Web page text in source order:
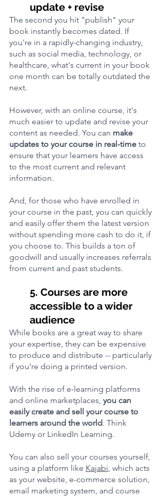
update + revise
The second you hit "publish" your
book instantly becomes dated. If
you're in a rapidly-changing industry,
such as social media, technology, or
healthcare, what's current in your book
one month can be totally outdated the
next.
However, with an online course, it's
much easier to update and revise your
content as needed. You can make
updates to your course in real-time to
ensure that your learners have access
to the most current and relevant
information.
And, for those who have enrolled in
your course in the past, you can quickly
and easily offer them the latest version
without spending more cash to do it, if
you choose to. This builds a ton of
goodwill and usually increases referrals
from current and past students.
5. Courses are more
accessible to a wider
audience
While books are a great way to share
your expertise, they can be expensive
to produce and distribute -- particularly
if you're doing a printed version.
With the rise of e-learning platforms
and online marketplaces, you can
easily create and sell your course to
learners around the world. Think
Udemy or LinkedIn Learning.
You can also sell your courses yourself,
using a platform like Kajabi , which acts
as your website, e-commerce solution,
email marketing system, and course